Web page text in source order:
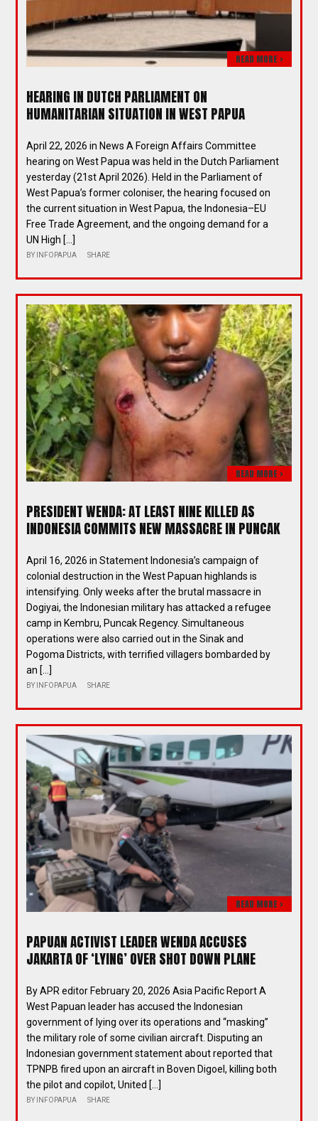
READ MORE >
HEARING IN DUTCH PARLIAMENT ON
HUMANITARIAN SITUATION IN WEST PAPUA
April 22, 2026 in News A Foreign Affairs Committee
hearing on West Papua was held in the Dutch Parliament
yesterday (21st April 2026). Held in the Parliament of
West Papua’s former coloniser, the hearing focused on
the current situation in West Papua, the Indonesia–EU
Free Trade Agreement, and the ongoing demand for a
UN High […]
BY INFOPAPUA SHARE
READ MORE >
PRESIDENT WENDA: AT LEAST NINE KILLED AS
INDONESIA COMMITS NEW MASSACRE IN PUNCAK
April 16, 2026 in Statement Indonesia’s campaign of
colonial destruction in the West Papuan highlands is
intensifying. Only weeks after the brutal massacre in
Dogiyai, the Indonesian military has attacked a refugee
camp in Kembru, Puncak Regency. Simultaneous
operations were also carried out in the Sinak and
Pogoma Districts, with terrified villagers bombarded by
an […]
BY INFOPAPUA SHARE
READ MORE >
PAPUAN ACTIVIST LEADER WENDA ACCUSES
JAKARTA OF ‘LYING’ OVER SHOT DOWN PLANE
By APR editor February 20, 2026 Asia Pacific Report A
West Papuan leader has accused the Indonesian
government of lying over its operations and “masking”
the military role of some civilian aircraft. Disputing an
Indonesian government statement about reported that
TPNPB fired upon an aircraft in Boven Digoel, killing both
the pilot and copilot, United […]
BY INFOPAPUA SHARE